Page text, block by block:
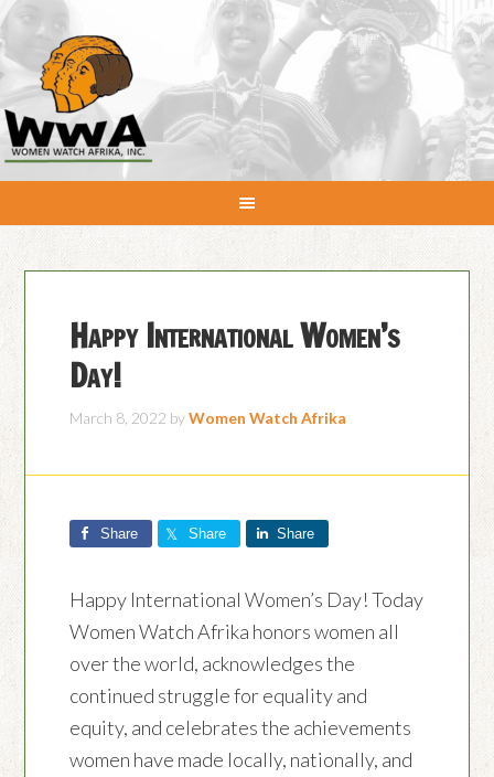
Happy International Women’s
Day!
March 8, 2022 byWomen Watch Afrika
Share Share Share
Happy International Women’s Day! Today
Women Watch Afrika honors women all
over the world, acknowledges the
continued struggle for equality and
equity, and celebrates the achievements
women have made locally, nationally, and